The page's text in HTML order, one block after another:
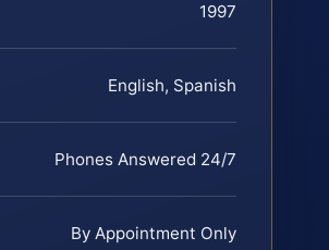
1997
English, Spanish
Phones Answered 24/7
By Appointment Only